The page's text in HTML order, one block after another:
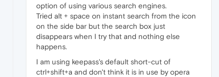
option of using various search engines.
Tried alt + space on instant search from the icon
on the side bar but the search box just
disappears when I try that and nothing else
happens.
I am using keepass's default short-cut of
ctrl+shift+a and don't think it is in use by opera